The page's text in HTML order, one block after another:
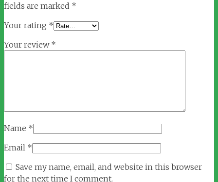
fields are marked *
Your rating *
Your review *
Name *
Email *
Save my name, email, and website in this browser
for the next time I comment.